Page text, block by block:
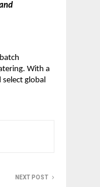
With a
global
NEXT POST